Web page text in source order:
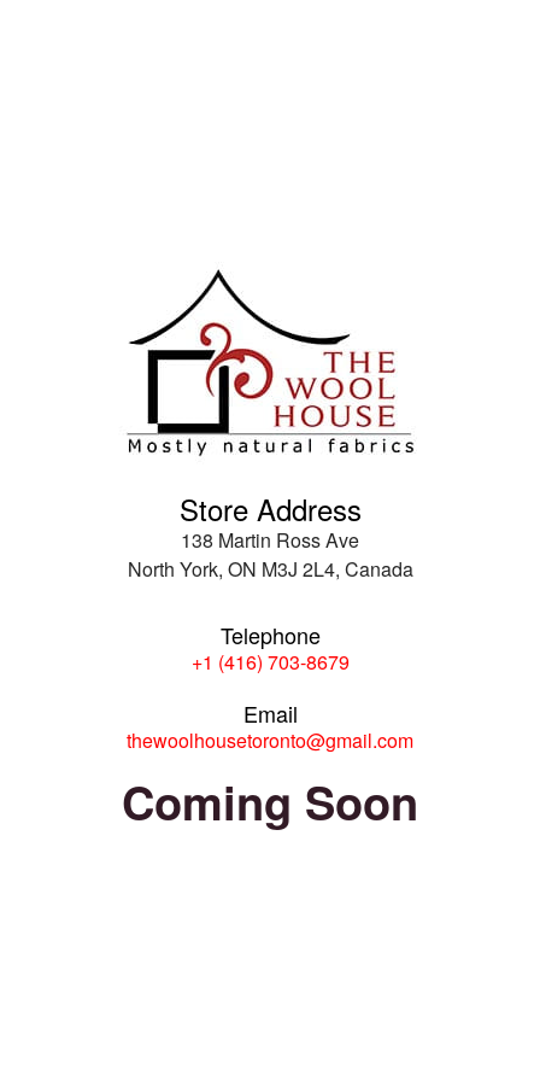
Store Address
138 Martin Ross Ave
North York, ON M3J 2L4, Canada
Telephone
+1 (416) 703-8679
Email
thewoolhousetoronto@gmail.com
Coming Soon